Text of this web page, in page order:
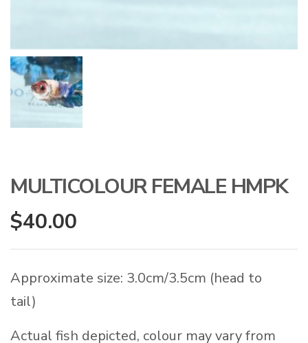
MULTICOLOUR FEMALE HMPK
$40.00
Approximate size: 3.0cm/3.5cm (head to
tail)
Actual fish depicted, colour may vary from